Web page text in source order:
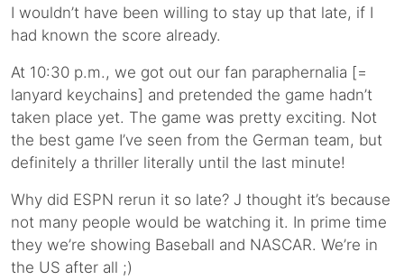
I wouldn’t have been willing to stay up that late, if I
had known the score already.
At 10:30 p.m., we got out our fan paraphernalia [=
lanyard keychains] and pretended the game hadn’t
taken place yet. The game was pretty exciting. Not
the best game I’ve seen from the German team, but
definitely a thriller literally until the last minute!
Why did ESPN rerun it so late? J thought it’s because
not many people would be watching it. In prime time
they we’re showing Baseball and NASCAR. We’re in
the US after all ;)